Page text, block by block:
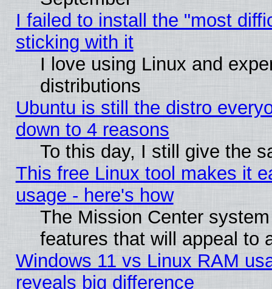
I failed to install the "most
sticking with it
I love using Linux and
distributions
Ubuntu is still the distro
down to 4 reasons
To this day, I still give the
This free Linux tool makes it
usage - here's how
The Mission Center
features that will appeal to
Windows 11 vs Linux RAM
reveals big difference